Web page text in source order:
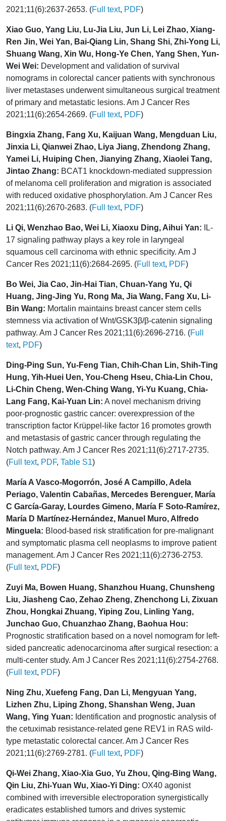
2021;11(6):2637-2653. (Full text, PDF)
Xiao Guo, Yang Liu, Lu-Jia Liu, Jun Li, Lei Zhao, Xiang-
Ren Jin, Wei Yan, Bai-Qiang Lin, Shang Shi, Zhi-Yong Li,
Shuang Wang, Xin Wu, Hong-Ye Chen, Yang Shen, Yun-
Wei Wei: Development and validation of survival
nomograms in colorectal cancer patients with synchronous
liver metastases underwent simultaneous surgical treatment
of primary and metastatic lesions. Am J Cancer Res
2021;11(6):2654-2669. (Full text, PDF)
Bingxia Zhang, Fang Xu, Kaijuan Wang, Mengduan Liu,
Jinxia Li, Qianwei Zhao, Liya Jiang, Zhendong Zhang,
Yamei Li, Huiping Chen, Jianying Zhang, Xiaolei Tang,
Jintao Zhang: BCAT1 knockdown-mediated suppression
of melanoma cell proliferation and migration is associated
with reduced oxidative phosphorylation. Am J Cancer Res
2021;11(6):2670-2683. (Full text, PDF)
Li Qi, Wenzhao Bao, Wei Li, Xiaoxu Ding, Aihui Yan: IL-
17 signaling pathway plays a key role in laryngeal
squamous cell carcinoma with ethnic specificity. Am J
Cancer Res 2021;11(6):2684-2695. (Full text, PDF)
Bo Wei, Jia Cao, Jin-Hai Tian, Chuan-Yang Yu, Qi
Huang, Jing-Jing Yu, Rong Ma, Jia Wang, Fang Xu, Li-
Bin Wang: Mortalin maintains breast cancer stem cells
stemness via activation of Wnt/GSK3β/β-catenin signaling
pathway. Am J Cancer Res 2021;11(6):2696-2716. (Full
text, PDF)
Ding-Ping Sun, Yu-Feng Tian, Chih-Chan Lin, Shih-Ting
Hung, Yih-Huei Uen, You-Cheng Hseu, Chia-Lin Chou,
Li-Chin Cheng, Wen-Ching Wang, Yi-Yu Kuang, Chia-
Lang Fang, Kai-Yuan Lin: A novel mechanism driving
poor-prognostic gastric cancer: overexpression of the
transcription factor Krüppel-like factor 16 promotes growth
and metastasis of gastric cancer through regulating the
Notch pathway. Am J Cancer Res 2021;11(6):2717-2735.
(Full text, PDF, Table S1)
María A Vasco-Mogorrón, José A Campillo, Adela
Periago, Valentin Cabañas, Mercedes Berenguer, María
C García-Garay, Lourdes Gimeno, María F Soto-Ramírez,
María D Martínez-Hernández, Manuel Muro, Alfredo
Minguela: Blood-based risk stratification for pre-malignant
and symptomatic plasma cell neoplasms to improve patient
management. Am J Cancer Res 2021;11(6):2736-2753.
(Full text, PDF)
Zuyi Ma, Bowen Huang, Shanzhou Huang, Chunsheng
Liu, Jiasheng Cao, Zehao Zheng, Zhenchong Li, Zixuan
Zhou, Hongkai Zhuang, Yiping Zou, Linling Yang,
Junchao Guo, Chuanzhao Zhang, Baohua Hou:
Prognostic stratification based on a novel nomogram for left-
sided pancreatic adenocarcinoma after surgical resection: a
multi-center study. Am J Cancer Res 2021;11(6):2754-2768.
(Full text, PDF)
Ning Zhu, Xuefeng Fang, Dan Li, Mengyuan Yang,
Lizhen Zhu, Liping Zhong, Shanshan Weng, Juan
Wang, Ying Yuan: Identification and prognostic analysis of
the cetuximab resistance-related gene REV1 in RAS wild-
type metastatic colorectal cancer. Am J Cancer Res
2021;11(6):2769-2781. (Full text, PDF)
Qi-Wei Zhang, Xiao-Xia Guo, Yu Zhou, Qing-Bing Wang,
Qin Liu, Zhi-Yuan Wu, Xiao-Yi Ding: OX40 agonist
combined with irreversible electroporation synergistically
eradicates established tumors and drives systemic